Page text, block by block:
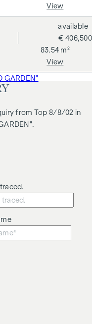
representations. No
completeness and
Subject to
a close family or
View
83.54 m²
€ 406,500
available
View
GARDEN"
from Top 8/8/02 in